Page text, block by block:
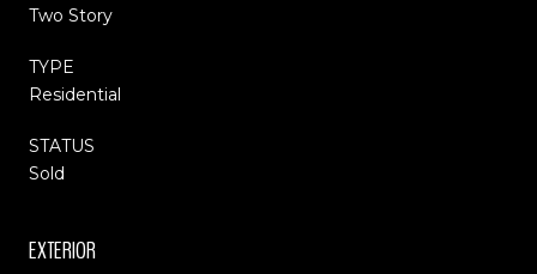
Two Story
TYPE
Residential
STATUS
Sold
EXTERIOR